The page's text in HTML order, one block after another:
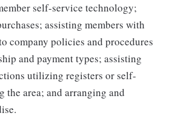
self-service technology;
assisting members with
company policies and procedures
and payment types; assisting
utilizing registers or self-
the area; and arranging and